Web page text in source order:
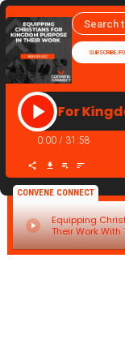
SUBSCRIBE/
For
0:00 / 31:58
CONVENE CONNECT
Equipping
Their Work With